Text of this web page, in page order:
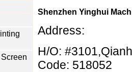
Shenzhen Yinghui
Address:
H/O:
Code: 518052